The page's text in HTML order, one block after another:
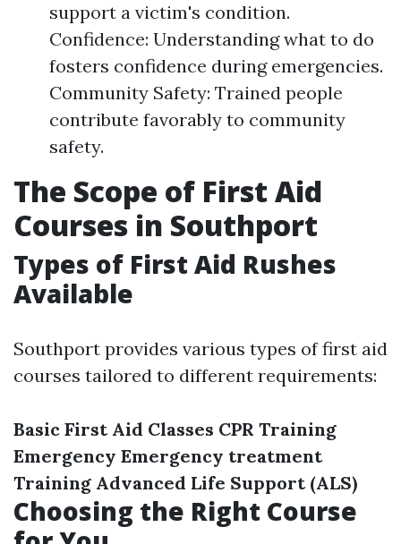
support a victim's condition.
Confidence: Understanding what to do
fosters confidence during emergencies.
Community Safety: Trained people
contribute favorably to community
safety.
The Scope of First Aid
Courses in Southport
Types of First Aid Rushes
Available
Southport provides various types of first aid
courses tailored to different requirements:
Basic First Aid Classes CPR Training
Emergency Emergency treatment
Training Advanced Life Support (ALS)
Choosing the Right Course